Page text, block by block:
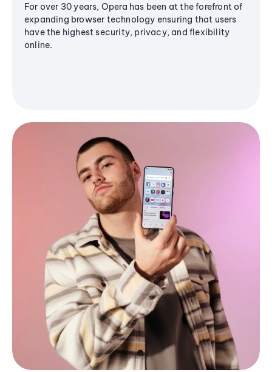
For over 30 years, Opera has been at the forefront of
expanding browser technology ensuring that users
have the highest security, privacy, and flexibility
online.